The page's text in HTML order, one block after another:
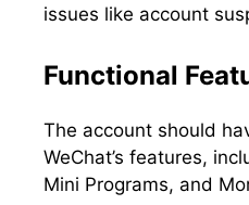
issues like account
Functional
The account should
WeChat’s features,
Mini Programs, and